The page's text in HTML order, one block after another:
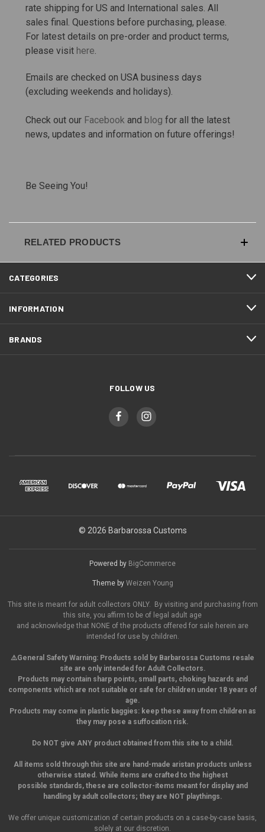
rate shipping for US and International sales. All
sales final. Questions before purchasing, please.
For latest details on pre-order and product terms,
please visit here
Emails are checked on USA business days
(excluding weekends and holidays).
Check out our Facebook and blog for all the latest
news, updates and information on future offerings!
Be Seeing You!
RELATED PRODUCTS
CATEGORIES
INFORMATION
BRANDS
FOLLOW US
© 2026 Barbarossa Customs
Powered by BigCommerce
Theme by Weizen Young
This site is meant for adult collectors ONLY. By visiting and purchasing from
this site, you affirm to be of legal adult age
and acknowledge that NONE of the products offered for sale herein are
intended for use by children.
⚠️General Safety Warning: Products sold by Barbarossa Customs resale
site are only intended for Adult Collectors.
Products may contain sharp points, small parts, choking hazards and
components which are not suitable or safe for children under 18 years of
age.
Products may come in plastic baggies: keep these away from children as
they may pose a suffocation risk.
Do NOT give ANY product obtained from this site to a child.
All items sold through this site are hand-made aristan products unless
otherwise stated. While items are crafted to the highest
possible standards, these are collector-items meant for display and
handling by adult collectors; they are NOT playthings.
We offer unique customization of certain products on a case-by-case basis,
solely at our discretion.